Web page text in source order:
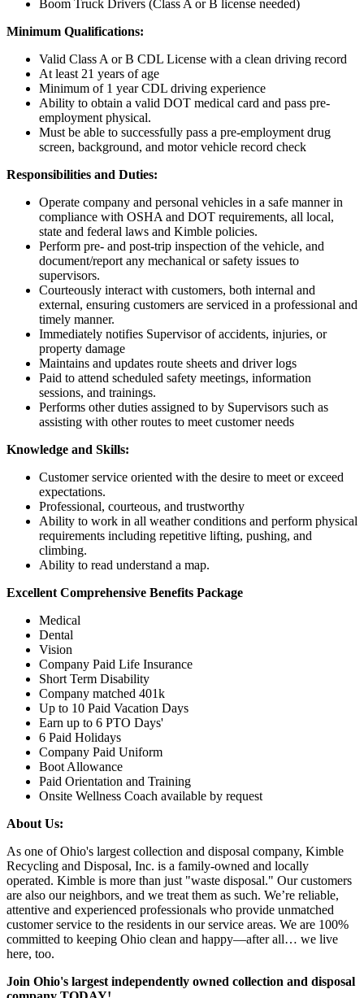
Boom Truck Drivers (Class A or B license needed)
Minimum Qualifications:
Valid Class A or B CDL License with a clean driving record
At least 21 years of age
Minimum of 1 year CDL driving experience
Ability to obtain a valid DOT medical card and pass pre-
employment physical.
Must be able to successfully pass a pre-employment drug
screen, background, and motor vehicle record check
Responsibilities and Duties:
Operate company and personal vehicles in a safe manner in
compliance with OSHA and DOT requirements, all local,
state and federal laws and Kimble policies.
Perform pre- and post-trip inspection of the vehicle, and
document/report any mechanical or safety issues to
supervisors.
Courteously interact with customers, both internal and
external, ensuring customers are serviced in a professional and
timely manner.
Immediately notifies Supervisor of accidents, injuries, or
property damage
Maintains and updates route sheets and driver logs
Paid to attend scheduled safety meetings, information
sessions, and trainings.
Performs other duties assigned to by Supervisors such as
assisting with other routes to meet customer needs
Knowledge and Skills:
Customer service oriented with the desire to meet or exceed
expectations.
Professional, courteous, and trustworthy
Ability to work in all weather conditions and perform physical
requirements including repetitive lifting, pushing, and
climbing.
Ability to read understand a map.
Excellent Comprehensive Benefits Package
Medical
Dental
Vision
Company Paid Life Insurance
Short Term Disability
Company matched 401k
Up to 10 Paid Vacation Days
Earn up to 6 PTO Days'
6 Paid Holidays
Company Paid Uniform
Boot Allowance
Paid Orientation and Training
Onsite Wellness Coach available by request
About Us:
As one of Ohio's largest collection and disposal company, Kimble
Recycling and Disposal, Inc. is a family-owned and locally
operated. Kimble is more than just "waste disposal." Our customers
are also our neighbors, and we treat them as such. We’re reliable,
attentive and experienced professionals who provide unmatched
customer service to the residents in our service areas. We are 100%
committed to keeping Ohio clean and happy—after all… we live
here, too.
Join Ohio's largest independently owned collection and disposal